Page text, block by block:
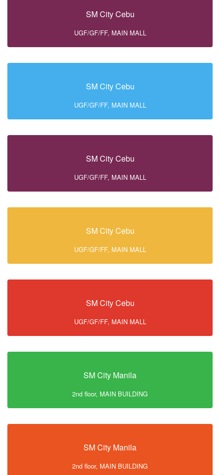
SM City Cebu
UGF/GF/FF, MAIN MALL
SM City Cebu
UGF/GF/FF, MAIN MALL
SM City Cebu
UGF/GF/FF, MAIN MALL
SM City Cebu
UGF/GF/FF, MAIN MALL
SM City Cebu
UGF/GF/FF, MAIN MALL
SM City Manila
2nd floor, MAIN BUILDING
SM City Manila
2nd floor, MAIN BUILDING